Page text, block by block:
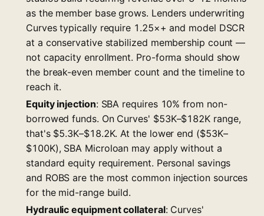
as the member base grows. Lenders underwriting
Curves typically require 1.25×+ and model DSCR
at a conservative stabilized membership count —
not capacity enrollment. Pro-forma should show
the break-even member count and the timeline to
reach it.
Equity injection: SBA requires 10% from non-
borrowed funds. On Curves' $53K–$182K range,
that's $5.3K–$18.2K. At the lower end ($53K–
$100K), SBA Microloan may apply without a
standard equity requirement. Personal savings
and ROBS are the most common injection sources
for the mid-range build.
Hydraulic equipment collateral: Curves'